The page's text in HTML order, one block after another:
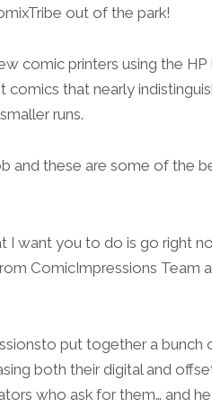
out of the park!
comic printers using the HP
comics that nearly
runs.
and these are some of the
I want you to do is go right
ComicImpressions Team
put together a bunch
both their digital and
who ask for them… and